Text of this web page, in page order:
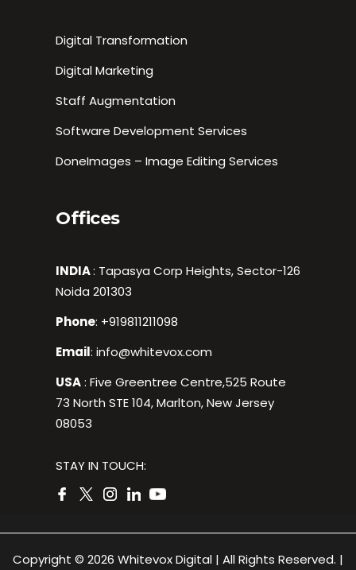
Digital Transformation
Digital Marketing
Staff Augmentation
Software Development Services
DoneImages – Image Editing Services
Offices
INDIA: Tapasya Corp Heights, Sector-126
Noida 201303
Phone: +919811211098
Email: info@whitevox.com
USA: Five Greentree Centre,525 Route
73 North STE 104, Marlton, New Jersey
08053
STAY IN TOUCH:
Copyright © 2026 Whitevox Digital | All Rights Reserved. |